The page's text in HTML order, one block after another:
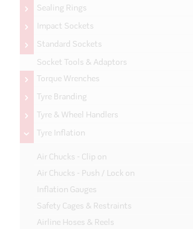
Sealing Rings
Impact Sockets
Standard Sockets
Socket Tools & Adaptors
Torque Wrenches
Tyre Branding
Tyre & Wheel Handlers
Tyre Inflation
Air Chucks - Clip on
Air Chucks - Push / Lock on
Inflation Gauges
Safety Cages & Restraints
Airline Hoses & Reels